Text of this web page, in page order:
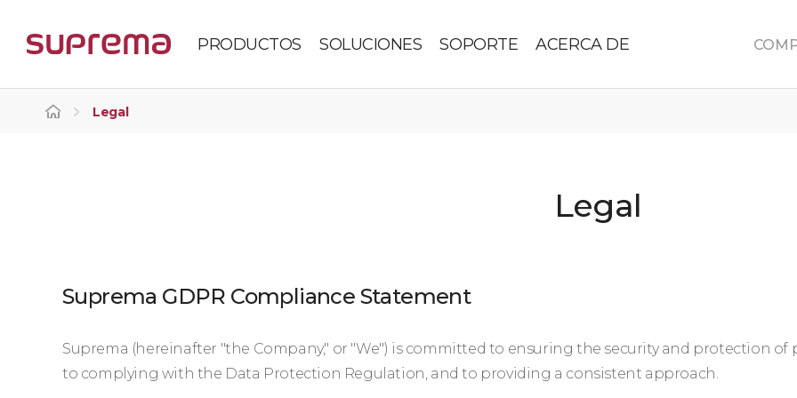
PRODUCTOS SOLUCIONES SOPORTE ACERCA DE
Legal
Legal
Suprema GDPR Compliance Statement
Suprema (hereinafter "the Company," or "We") is committed to ensuring the security and protection
to complying with the Data Protection Regulation, and to providing a consistent approach.